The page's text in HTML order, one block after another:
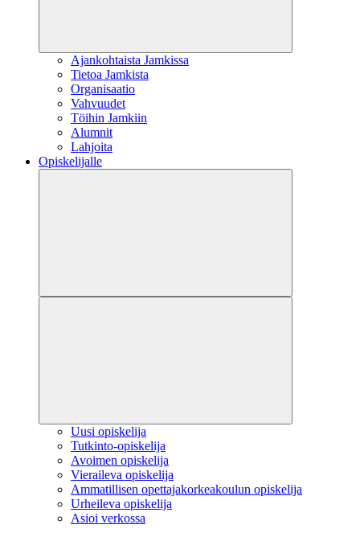
Ajankohtaista Jamkissa
Tietoa Jamkista
Organisaatio
Vahvuudet
Töihin Jamkiin
Alumnit
Lahjoita
Opiskelijalle
Uusi opiskelija
Tutkinto-opiskelija
Avoimen opiskelija
Vieraileva opiskelija
Ammatillisen opettajakorkeakoulun opiskelija
Urheileva opiskelija
Asioi verkossa